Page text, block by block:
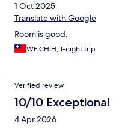
1 Oct 2025
Translate with Google
Room is good.
WEICHIH, 1-night trip
Verified review
10/10 Exceptional
4 Apr 2026